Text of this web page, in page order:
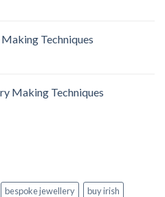
Techniques
Making Techniques
bespoke jewellery
buy irish